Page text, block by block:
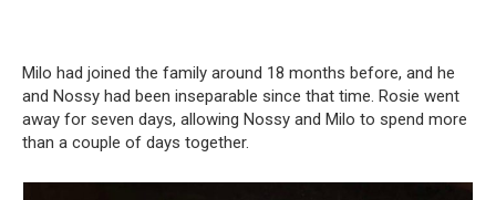
Milo had joined the family around 18 months before, and he
and Nossy had been inseparable since that time. Rosie went
away for seven days, allowing Nossy and Milo to spend more
than a couple of days together.